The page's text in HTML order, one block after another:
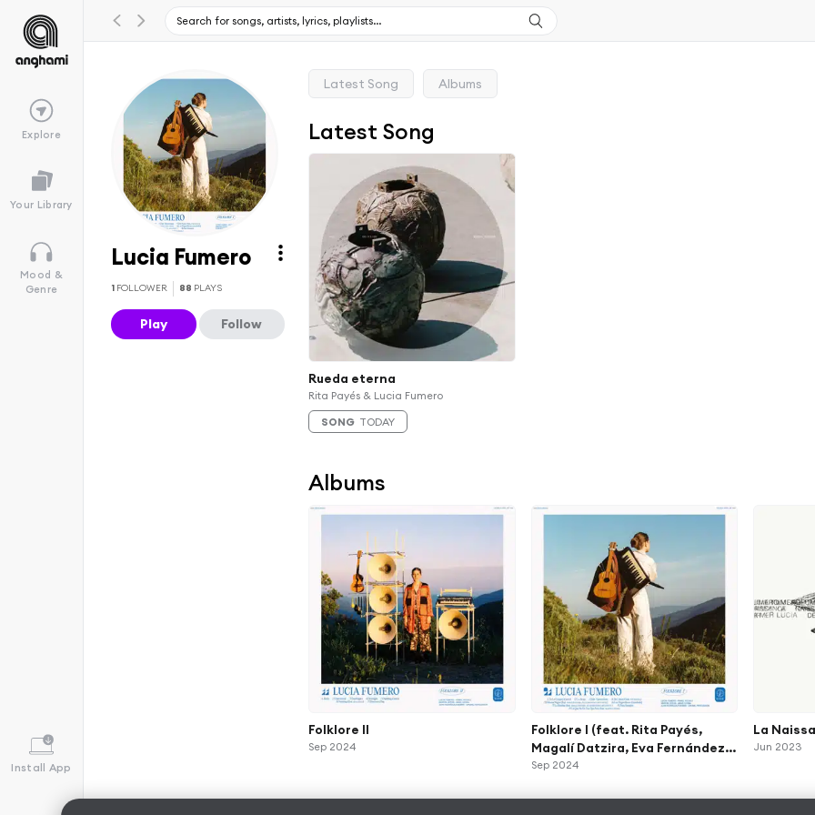
Explore
Your Library
Mood &
Genre
Install App
Lucia Fumero
1 FOLLOWER 88 PLAYS
Play Follow
Latest Song Albums
Latest Song
Rueda eterna
Rita Payés & Lucia Fumero
SONG TODAY
Albums
Folklore II
Sep 2024
Folklore I (feat. Rita Payés,
Magalí Datzira, Eva Fernández &
Martín Leiton)
Sep 2024
La
Jun 2023